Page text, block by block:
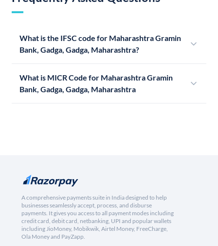
What is the IFSC code for Maharashtra Gramin
Bank, Gadga, Gadga, Maharashtra?
What is MICR Code for Maharashtra Gramin
Bank, Gadga, Gadga, Maharashtra
A comprehensive payments suite in India designed to help
businesses seamlessly accept, process, and disburse
payments. It gives you access to all payment modes including
credit card, debit card, netbanking, UPI and popular wallets
including JioMoney, Mobikwik, Airtel Money, FreeCharge,
Ola Money and PayZapp.